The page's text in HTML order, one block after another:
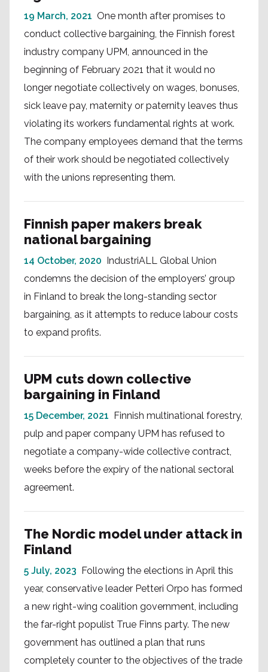
19 March, 2021 One month after promises to
conduct collective bargaining, the Finnish forest
industry company UPM, announced in the
beginning of February 2021 that it would no
longer negotiate collectively on wages, bonuses,
sick leave pay, maternity or paternity leaves thus
violating its workers fundamental rights at work.
The company employees demand that the terms
of their work should be negotiated collectively
with the unions representing them.
Finnish paper makers break
national bargaining
14 October, 2020 IndustriALL Global Union
condemns the decision of the employers’ group
in Finland to break the long-standing sector
bargaining, as it attempts to reduce labour costs
to expand profits.
UPM cuts down collective
bargaining in Finland
15 December, 2021 Finnish multinational forestry,
pulp and paper company UPM has refused to
negotiate a company-wide collective contract,
weeks before the expiry of the national sectoral
agreement.
The Nordic model under attack in
Finland
5 July, 2023 Following the elections in April this
year, conservative leader Petteri Orpo has formed
a new right-wing coalition government, including
the far-right populist True Finns party. The new
government has outlined a plan that runs
completely counter to the objectives of the trade